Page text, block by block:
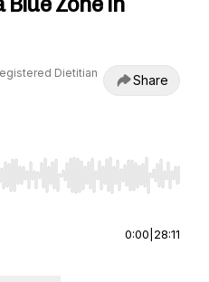
Dietitian
Share
seek, Home/End to jump to
0:00 28:11